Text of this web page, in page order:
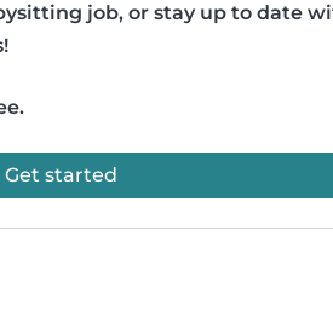
job, or stay up to date
Get started